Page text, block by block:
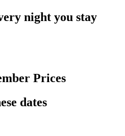
night you stay
Prices
dates